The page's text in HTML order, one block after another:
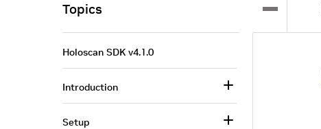
Topics
Holoscan SDK v4.1.0
Introduction
Setup